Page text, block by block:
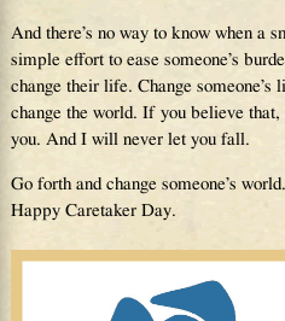
And there’s no way to know when a
simple effort to ease someone’s
change their life. Change someone’s
change the world. If you believe
you. And I will never let you fall.
Go forth and change someone’s
Happy Caretaker Day.